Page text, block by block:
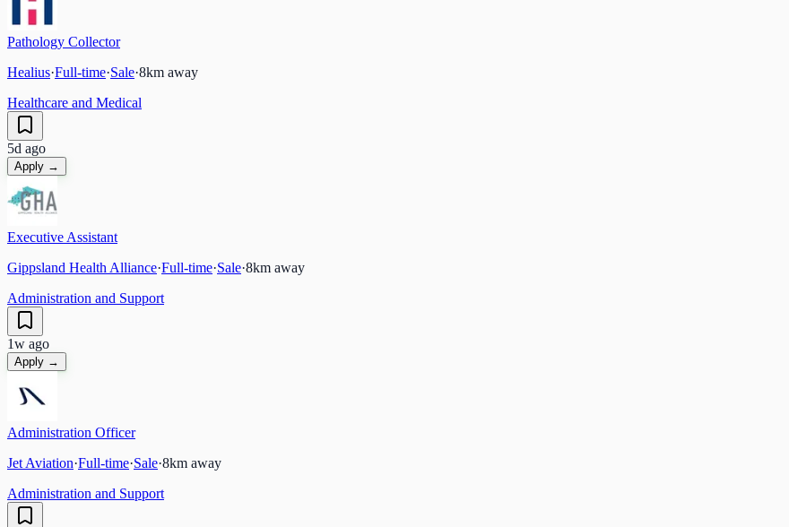
Pathology Collector
Healius·Full-time·Sale·8km away
Healthcare and Medical
5d ago
Apply →
Executive Assistant
Gippsland Health Alliance·Full-time·Sale·8km away
Administration and Support
1w ago
Apply →
Administration Officer
Jet Aviation·Full-time·Sale·8km away
Administration and Support